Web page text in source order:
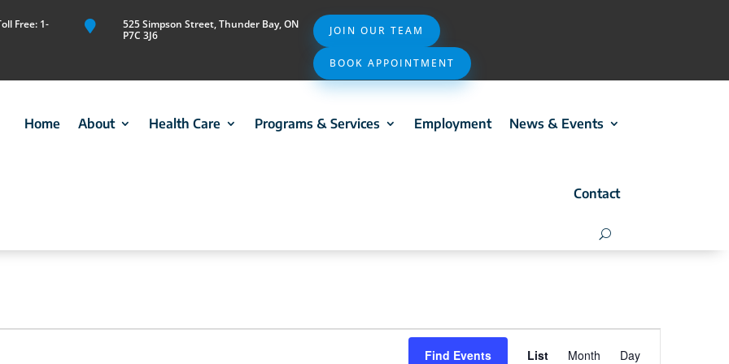
Free: 1-

525 Simpson Street, Thunder Bay, ON
P7C 3J6
JOIN OUR TEAM
BOOK APPOINTMENT
Home About Health Care Programs & Services Employment News & Events
Contact
Find Events List Month Day